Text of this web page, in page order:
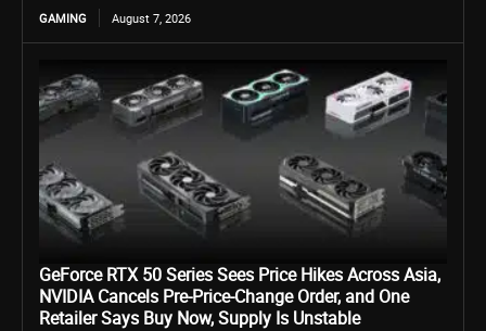
GAMING August 7, 2026
GeForce RTX 50 Series Sees Price Hikes Across Asia,
NVIDIA Cancels Pre-Price-Change Order, and One
Retailer Says Buy Now, Supply Is Unstable